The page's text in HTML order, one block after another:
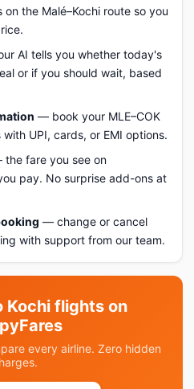
the Malé–Kochi route so you
AI tells you whether today's
or if you should wait, based
— book your MLE–COK
UPI, cards, or EMI options.
fare you see on
pay. No surprise add-ons at
— change or cancel
with support from our team.
Kochi flights on
every airline. Zero hidden